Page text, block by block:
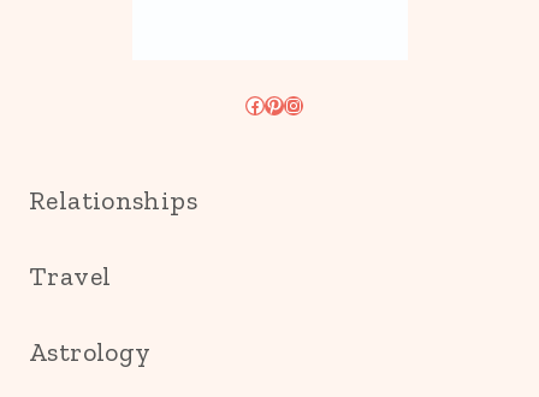
Facebook
Pinterest
Instagram
Relationships
Travel
Astrology